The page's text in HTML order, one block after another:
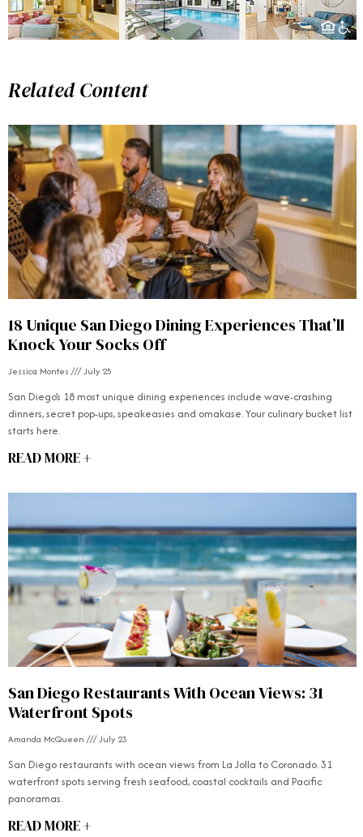
Related Content
18 Unique San Diego Dining Experiences That’ll
Knock Your Socks Off
Jessica Montes July 25
San Diego’s 18 most unique dining experiences include wave-crashing
dinners, secret pop-ups, speakeasies and omakase. Your culinary bucket list
starts here.
READ MORE +
San Diego Restaurants With Ocean Views: 31
Waterfront Spots
Amanda McQueen July 23
San Diego restaurants with ocean views from La Jolla to Coronado. 31
waterfront spots serving fresh seafood, coastal cocktails and Pacific
panoramas.
READ MORE +